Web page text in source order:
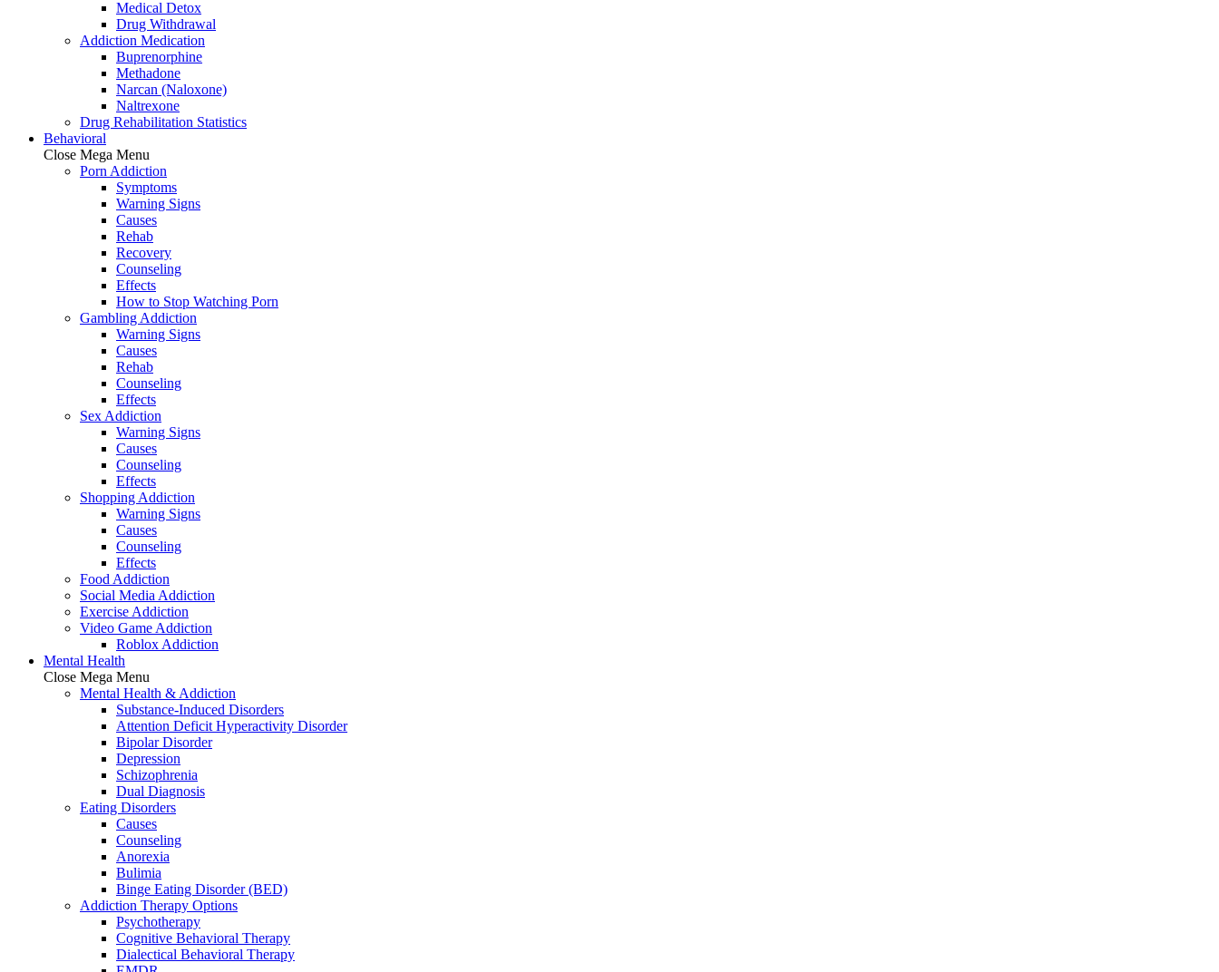
Medical Detox
Drug Withdrawal
Addiction Medication
Buprenorphine
Methadone
Narcan (Naloxone)
Naltrexone
Drug Rehabilitation Statistics
Behavioral
Close Mega Menu
Porn Addiction
Symptoms
Warning Signs
Causes
Rehab
Recovery
Counseling
Effects
How to Stop Watching Porn
Gambling Addiction
Warning Signs
Causes
Rehab
Counseling
Effects
Sex Addiction
Warning Signs
Causes
Counseling
Effects
Shopping Addiction
Warning Signs
Causes
Counseling
Effects
Food Addiction
Social Media Addiction
Exercise Addiction
Video Game Addiction
Roblox Addiction
Mental Health
Close Mega Menu
Mental Health & Addiction
Substance-Induced Disorders
Attention Deficit Hyperactivity Disorder
Bipolar Disorder
Depression
Schizophrenia
Dual Diagnosis
Eating Disorders
Causes
Counseling
Anorexia
Bulimia
Binge Eating Disorder (BED)
Addiction Therapy Options
Psychotherapy
Cognitive Behavioral Therapy
Dialectical Behavioral Therapy